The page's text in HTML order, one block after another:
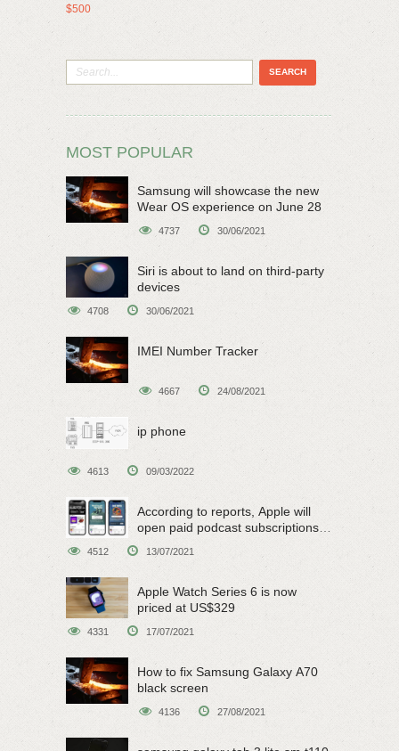
$500
MOST POPULAR
Samsung will showcase the new
Wear OS experience on June 28
4737 30/06/2021
Siri is about to land on third-party
devices
4708 30/06/2021
IMEI Number Tracker
4667 24/08/2021
ip phone
4613 09/03/2022
According to reports, Apple will
open paid podcast subscriptions
4512 13/07/2021
Apple Watch Series 6 is now
priced at US$329
4331 17/07/2021
How to fix Samsung Galaxy A70
black screen
4136 27/08/2021